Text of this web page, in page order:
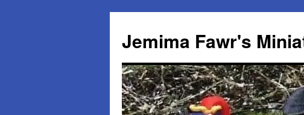
content
Jemima Fawr's